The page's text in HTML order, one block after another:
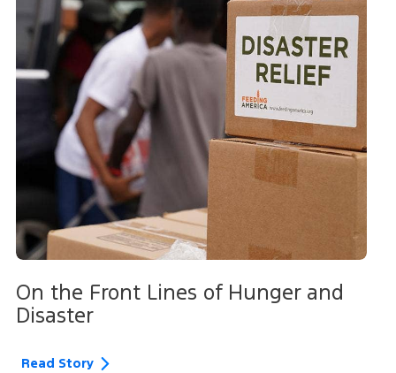
On the Front Lines of Hunger and
Disaster
Read Story